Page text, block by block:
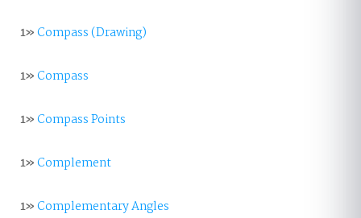
1»Compass (Drawing)
1»Compass
1»Compass Points
1»Complement
1»Complementary Angles